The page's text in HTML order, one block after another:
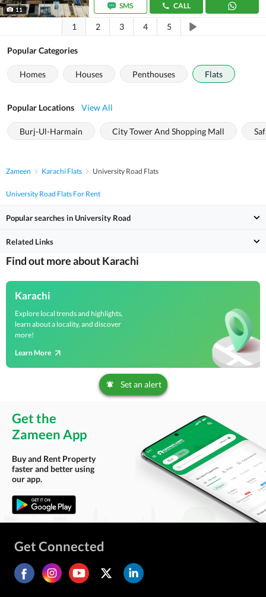
11
SMS
CALL
1 2 3 4 5
Popular Categories
Homes Houses Penthouses Flats
Popular Locations View All
Burj-Ul-Harmain City Tower And Shopping Mall
Zameen Karachi Flats University Road Flats
University Road Flats For Rent
Popular searches in University Road
Related Links
Find out more about Karachi
Karachi
Explore local trends and highlights,
learn about a locality, and discover
more!
Learn More
Set an alert
Get the
Zameen App
Buy and Rent Property
faster and better using
our app.
Get Connected